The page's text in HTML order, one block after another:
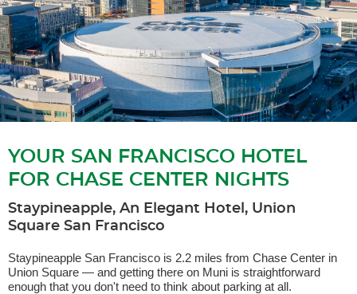
YOUR SAN FRANCISCO HOTEL
FOR CHASE CENTER NIGHTS
Staypineapple, An Elegant Hotel, Union
Square San Francisco
Staypineapple San Francisco is 2.2 miles from Chase Center in
Union Square — and getting there on Muni is straightforward
enough that you don't need to think about parking at all.